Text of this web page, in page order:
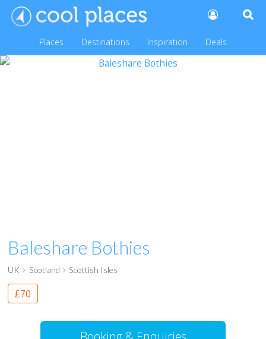
Places Destinations Inspiration Deals
Baleshare Bothies
UK Scotland Scottish Isles
£70